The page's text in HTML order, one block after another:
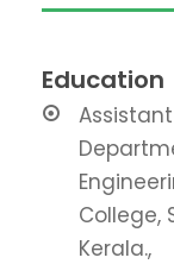
Education
College,
Kerala.,